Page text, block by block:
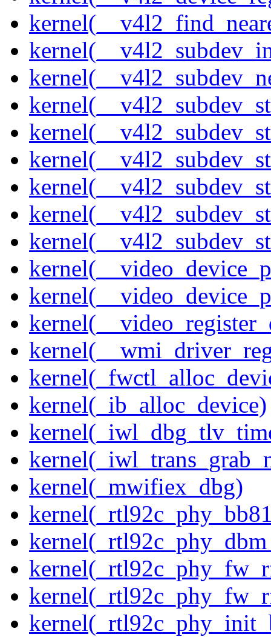
kernel(_ib_alloc_device)
kernel(_mwifiex_dbg)